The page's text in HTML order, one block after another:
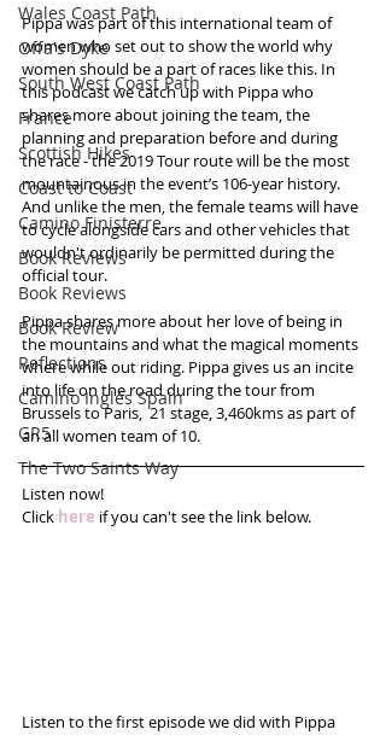
Wales Coast Path
Offa's Dyke
South West Coast Path
France
Scottish Hikes
Coast to Coast
Camino Finisterre
Book Reviews
Book Reviews
Book Review
Reflections
Camino Inglés Spain
GR5
The Two Saints Way
Pippa was part of this international team of
women who set out to show the world why
women should be a part of races like this. In
this podcast we catch up with Pippa who
shares more about joining the team, the
planning and preparation before and during
the race - the 2019 Tour route will be the most
mountainous in the event’s 106-year history.
And unlike the men, the female teams will have
to cycle alongside cars and other vehicles that
wouldn't ordinarily be permitted during the
official tour.
Pippa shares more about her love of being in
the mountains and what the magical moments
where while out riding. Pippa gives us an incite
into life on the road during the tour from
Brussels to Paris,  21 stage, 3,460kms as part of
an all women team of 10.
Listen now!
Click here if you can't see the link below.
Listen to the first episode we did with Pippa